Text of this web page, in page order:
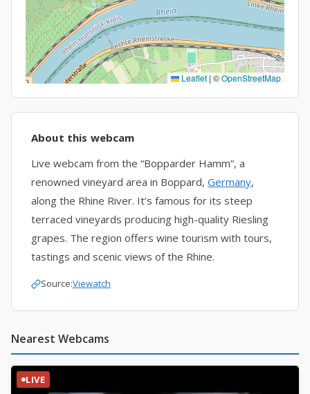
Leaflet | ©OpenStreetMap
About this webcam
Live webcam from the “Bopparder Hamm”, a
renowned vineyard area in Boppard, Germany,
along the Rhine River. It’s famous for its steep
terraced vineyards producing high-quality Riesling
grapes. The region offers wine tourism with tours,
tastings and scenic views of the Rhine.
Source:Viewatch
Nearest Webcams
LIVE